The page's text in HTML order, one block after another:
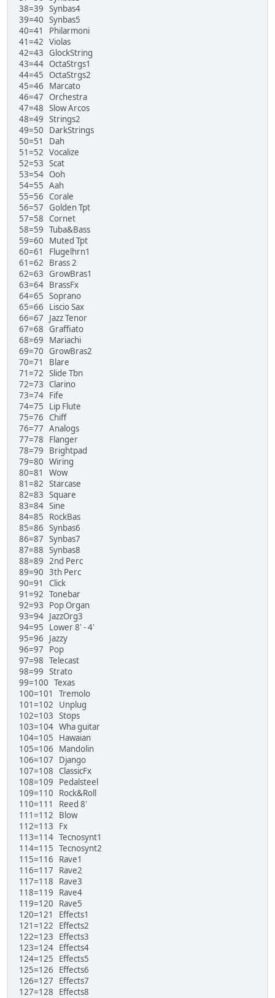
38=39 Synbas4
39=40 Synbas5
40=41 Philarmoni
41=42 Violas
42=43 GlockString
43=44 OctaStrgs1
44=45 OctaStrgs2
45=46 Marcato
46=47 Orchestra
47=48 Slow Arcos
48=49 Strings2
49=50 DarkStrings
50=51 Dah
51=52 Vocalize
52=53 Scat
53=54 Ooh
54=55 Aah
55=56 Corale
56=57 Golden Tpt
57=58 Cornet
58=59 Tuba&Bass
59=60 Muted Tpt
60=61 Flugelhrn1
61=62 Brass 2
62=63 GrowBras1
63=64 BrassFx
64=65 Soprano
65=66 Liscio Sax
66=67 Jazz Tenor
67=68 Graffiato
68=69 Mariachi
69=70 GrowBras2
70=71 Blare
71=72 Slide Tbn
72=73 Clarino
73=74 Fife
74=75 Lip Flute
75=76 Chiff
76=77 Analogs
77=78 Flanger
78=79 Brightpad
79=80 Wiring
80=81 Wow
81=82 Starcase
82=83 Square
83=84 Sine
84=85 RockBas
85=86 Synbas6
86=87 Synbas7
87=88 Synbas8
88=89 2nd Perc
89=90 3th Perc
90=91 Click
91=92 Tonebar
92=93 Pop Organ
93=94 JazzOrg3
94=95 Lower 8' - 4'
95=96 Jazzy
96=97 Pop
97=98 Telecast
98=99 Strato
99=100 Texas
100=101 Tremolo
101=102 Unplug
102=103 Stops
103=104 Wha guitar
104=105 Hawaian
105=106 Mandolin
106=107 Django
107=108 ClassicFx
108=109 Pedalsteel
109=110 Rock&Roll
110=111 Reed 8'
111=112 Blow
112=113 Fx
113=114 Tecnosynt1
114=115 Tecnosynt2
115=116 Rave1
116=117 Rave2
117=118 Rave3
118=119 Rave4
119=120 Rave5
120=121 Effects1
121=122 Effects2
122=123 Effects3
123=124 Effects4
124=125 Effects5
125=126 Effects6
126=127 Effects7
127=128 Effects8